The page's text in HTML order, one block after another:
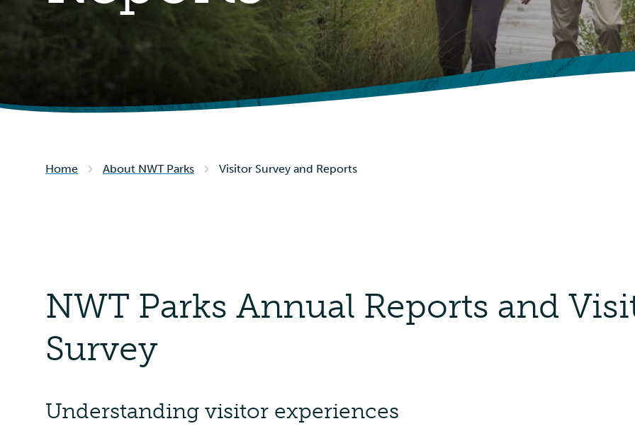
Picnic Shelters
Advisories
Home About NWT Parks Visitor Survey and Reports
NWT Parks Annual Reports and
Survey
Understanding visitor experiences